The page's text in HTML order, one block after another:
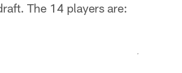
The 14 players are: